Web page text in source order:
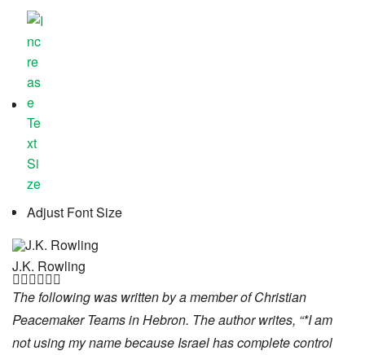
Adjust Font Size
J.K. Rowling

The following was written by a member of Christian
Peacemaker Teams in Hebron. The author writes, “*I am
not using my name because Israel has complete control